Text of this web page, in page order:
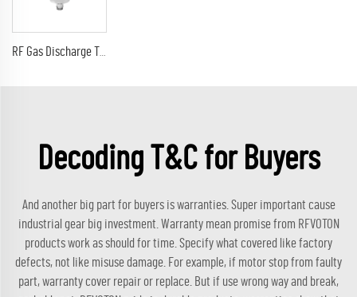
Decoding T&C for Buyers
And another big part for buyers is warranties. Super important cause
industrial gear big investment. Warranty mean promise from RFVOTON
products work as should for time. Specify what covered like factory
defects, not like misuse damage. For example, if motor stop from faulty
part, warranty cover repair or replace. But if use wrong way and break,